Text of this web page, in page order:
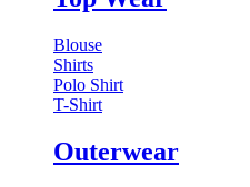
Blouse
Shirts
Polo Shirt
T-Shirt
Outerwear